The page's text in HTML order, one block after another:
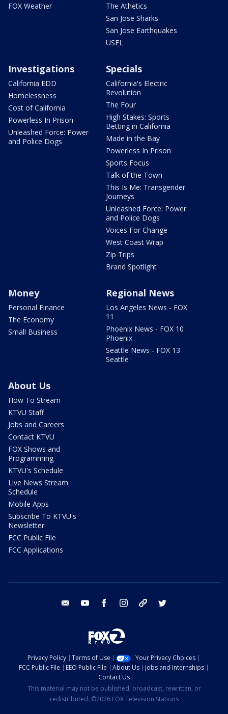
FOX Weather
The Athetics
San Jose Sharks
San Jose Earthquakes
USFL
Investigations
California EDD
Homelessness
Cost of California
Powerless In Prison
Unleashed Force: Power
and Police Dogs
Specials
California's Electric
Revolution
The Four
High Stakes: Sports
Betting in California
Made in the Bay
Powerless In Prison
Sports Focus
Talk of the Town
This Is Me: Transgender
Journeys
Unleashed Force: Power
and Police Dogs
Voices For Change
West Coast Wrap
Zip Trips
Brand Spotlight
Money
Personal Finance
The Economy
Small Business
Regional News
Los Angeles News - FOX
11
Phoenix News - FOX 10
Phoenix
Seattle News - FOX 13
Seattle
About Us
How To Stream
KTVU Staff
Jobs and Careers
Contact KTVU
FOX Shows and
Programming
KTVU's Schedule
Live News Stream
Schedule
Mobile Apps
Subscribe To KTVU's
Newsletter
FCC Public File
FCC Applications
email youtube facebook instagram tik tok
Privacy Policy Terms of Use
Your Privacy Choices
FCC Public File
EEO Public File About Us
Jobs and Internships
Contact Us
This material may not be published, broadcast, rewritten, or
redistributed. ©2026 FOX Television Stations